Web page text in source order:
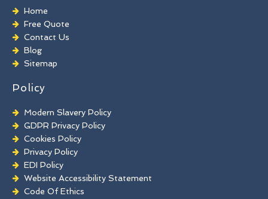
Graffiti Removal
Playground Cleaning
Chewing Gum Removal
Brick Paint Removal
Commercial Window Cleaning
Home
Free Quote
Contact Us
Blog
Sitemap
Policy
Modern Slavery Policy
GDPR Privacy Policy
Cookies Policy
Privacy Policy
EDI Policy
Website Accessibility Statement
Code Of Ethics